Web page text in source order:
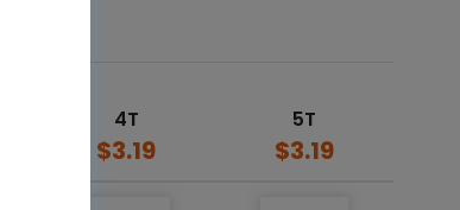
4T
$3.19
5T
$3.19